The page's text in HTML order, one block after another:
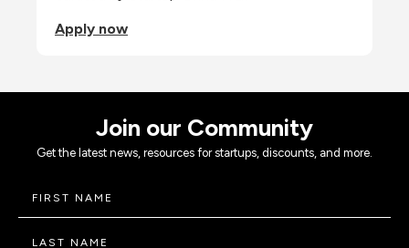
Apply now
Join our Community
Get the latest news, resources for startups, discounts, and more.